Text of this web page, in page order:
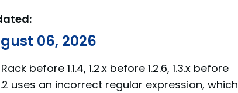
06, 2026
before 1.1.4, 1.2.x before 1.2.6, 1.3.x before
uses an incorrect regular expression, which